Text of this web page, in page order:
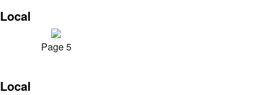
Local
Page 5
Local